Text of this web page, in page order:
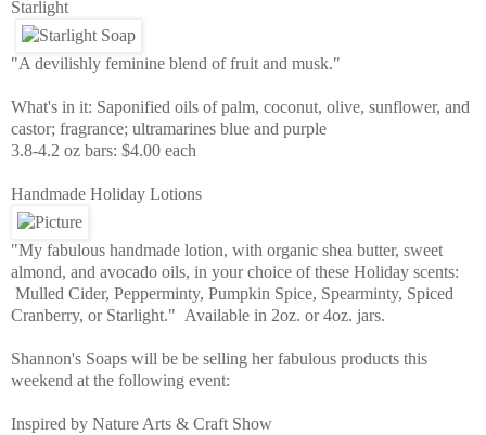
Starlight
"A devilishly feminine blend of fruit and musk."
What's in it: Saponified oils of palm, coconut, olive, sunflower, and
castor; fragrance; ultramarines blue and purple
3.8-4.2 oz bars: $4.00 each
Handmade Holiday Lotions
"My fabulous handmade lotion, with organic shea butter, sweet
almond, and avocado oils, in your choice of these Holiday scents:
Mulled Cider, Pepperminty, Pumpkin Spice, Spearminty, Spiced
Cranberry, or Starlight." Available in 2oz. or 4oz. jars.
Shannon's Soaps will be be selling her fabulous products this
weekend at the following event:
Inspired by Nature Arts & Craft Show